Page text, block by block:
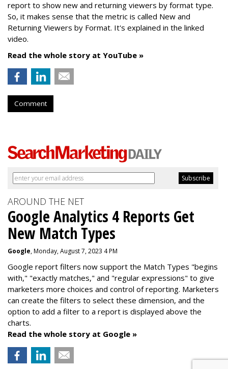
report to show new and returning viewers by format type.
So, it makes sense that the metric is called New and
Returning Viewers by Format. It's explained in the linked
video.
Read the whole story at YouTube »
Comment
AROUND THE NET
Google Analytics 4 Reports Get
New Match Types
Google, Monday, August 7, 2023 4 PM
Google report filters now support the Match Types "begins
with," "exactly matches," and "regular expressions" to give
marketers more choices and control of reporting. Marketers
can create the filters to select these dimension, and the
option to add a filter to a report is displayed above the
charts.
Read the whole story at Google »